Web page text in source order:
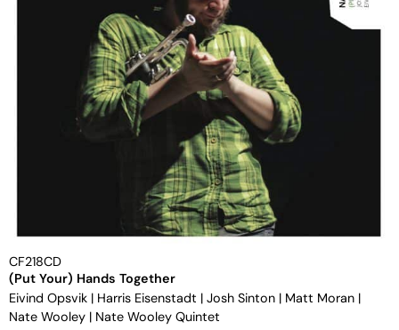
CF218CD
(Put Your) Hands Together
Eivind Opsvik | Harris Eisenstadt | Josh Sinton | Matt Moran |
Nate Wooley | Nate Wooley Quintet